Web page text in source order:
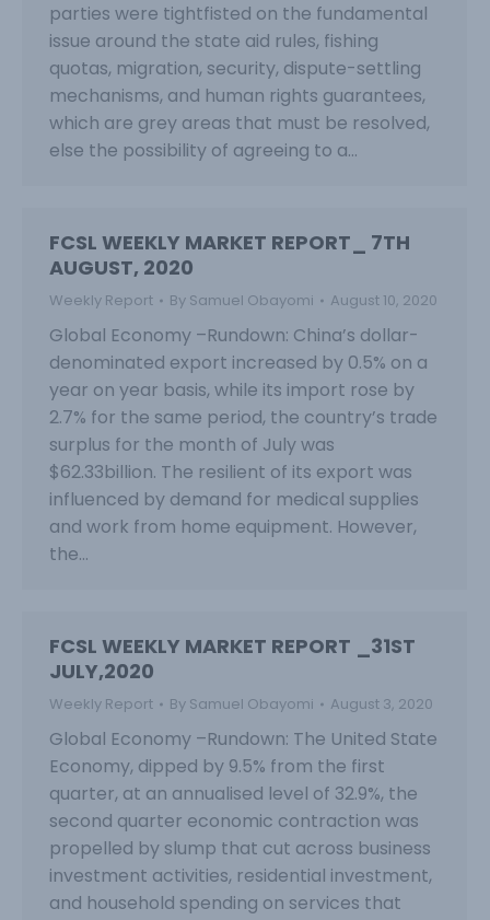
parties were tightfisted on the fundamental
issue around the state aid rules, fishing
quotas, migration, security, dispute-settling
mechanisms, and human rights guarantees,
which are grey areas that must be resolved,
else the possibility of agreeing to a…
FCSL WEEKLY MARKET REPORT_ 7TH
AUGUST, 2020
Weekly Report By Samuel Obayomi August 10, 2020
Global Economy –Rundown: China’s dollar-
denominated export increased by 0.5% on a
year on year basis, while its import rose by
2.7% for the same period, the country’s trade
surplus for the month of July was
$62.33billion. The resilient of its export was
influenced by demand for medical supplies
and work from home equipment. However,
the…
FCSL WEEKLY MARKET REPORT _31ST
JULY,2020
Weekly Report By Samuel Obayomi August 3, 2020
Global Economy –Rundown: The United State
Economy, dipped by 9.5% from the first
quarter, at an annualised level of 32.9%, the
second quarter economic contraction was
propelled by slump that cut across business
investment activities, residential investment,
and household spending on services that